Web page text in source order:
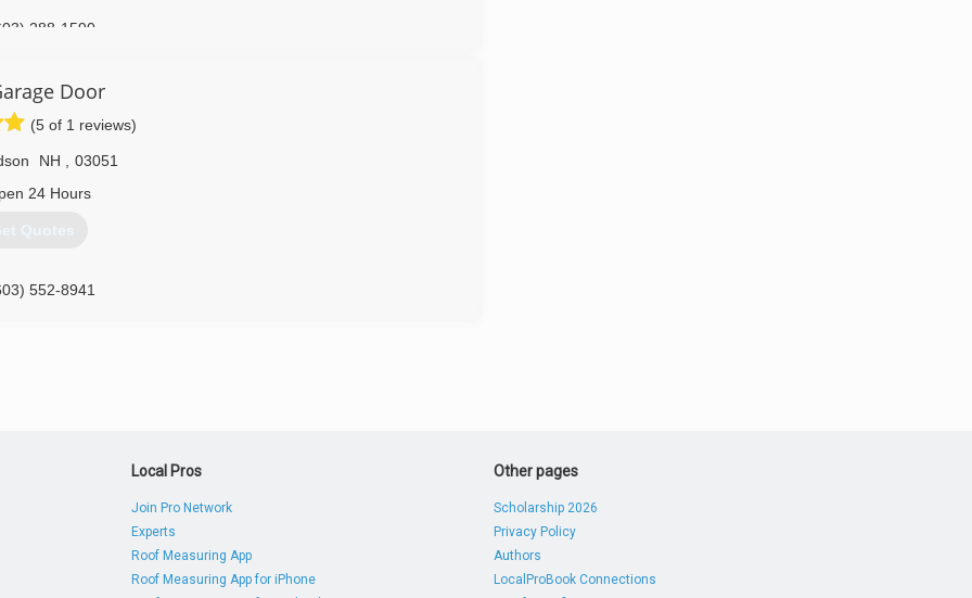
288-1590
Door
(5 of 1 reviews)
NH
03051
24 Hours
Quotes
552-8941
Local Pros
Join Pro Network
Experts
Roof Measuring App
Roof Measuring App for iPhone
Other pages
Scholarship 2026
Privacy Policy
Authors
LocalProBook Connections